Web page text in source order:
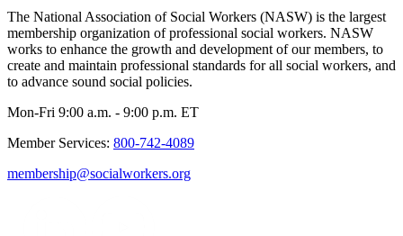
The National Association of Social Workers (NASW) is the largest
membership organization of professional social workers. NASW
works to enhance the growth and development of our members, to
create and maintain professional standards for all social workers, and
to advance sound social policies.
Mon-Fri 9:00 a.m. - 9:00 p.m. ET
Member Services: 800-742-4089
membership@socialworkers.org